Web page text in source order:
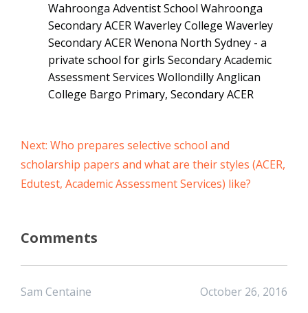
Wahroonga Adventist School Wahroonga
Secondary ACER Waverley College Waverley
Secondary ACER Wenona North Sydney - a
private school for girls Secondary Academic
Assessment Services Wollondilly Anglican
College Bargo Primary, Secondary ACER
Next: Who prepares selective school and
scholarship papers and what are their styles (ACER,
Edutest, Academic Assessment Services) like?
Comments
Sam Centaine
October 26, 2016